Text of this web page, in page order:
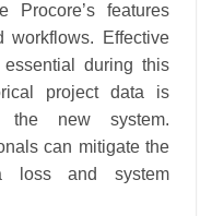
features
workflows. Effective
during this
project data is
the new system.
can mitigate the
loss and system